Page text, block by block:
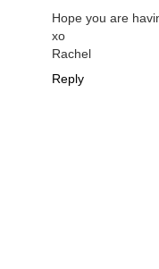
Hope you are
xo
Rachel
Reply